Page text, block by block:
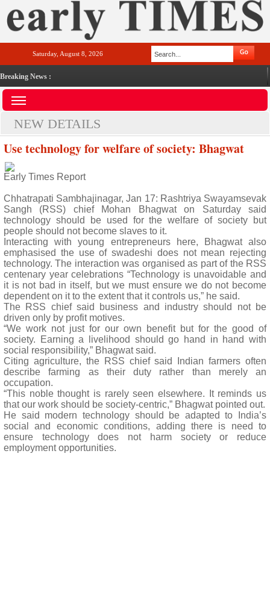
Saturday, August 8, 2026
Breaking News :
NEW DETAILS
Use technology for welfare of society: Bhagwat
Early Times Report
Chhatrapati Sambhajinagar, Jan 17: Rashtriya Swayamsevak
Sangh (RSS) chief Mohan Bhagwat on Saturday said
technology should be used for the welfare of society but
people should not become slaves to it.
Interacting with young entrepreneurs here, Bhagwat also
emphasised the use of swadeshi does not mean rejecting
technology. The interaction was organised as part of the RSS
centenary year celebrations “Technology is unavoidable and
it is not bad in itself, but we must ensure we do not become
dependent on it to the extent that it controls us,” he said.
The RSS chief said business and industry should not be
driven only by profit motives.
“We work not just for our own benefit but for the good of
society. Earning a livelihood should go hand in hand with
social responsibility,” Bhagwat said.
Citing agriculture, the RSS chief said Indian farmers often
describe farming as their duty rather than merely an
occupation.
“This noble thought is rarely seen elsewhere. It reminds us
that our work should be society-centric,” Bhagwat pointed out.
He said modern technology should be adapted to India’s
social and economic conditions, adding there is need to
ensure technology does not harm society or reduce
employment opportunities.